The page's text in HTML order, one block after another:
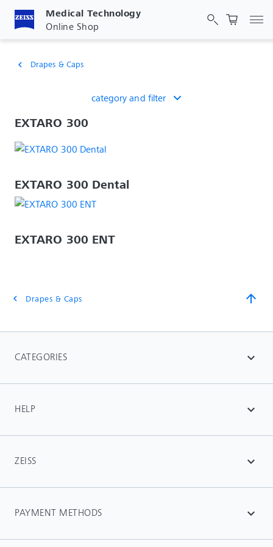
Medical Technology
Online Shop
chevron_left Drapes & Caps
category and filter
EXTARO 300
EXTARO 300 Dental
EXTARO 300 ENT
chevron_left Drapes & Caps arrow_upward
CATEGORIES expand_more
HELP expand_more
ZEISS expand_more
PAYMENT METHODS expand_more